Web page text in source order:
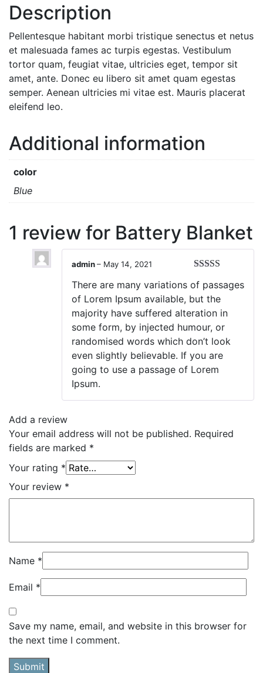
Description
Pellentesque habitant morbi tristique senectus et netus
et malesuada fames ac turpis egestas. Vestibulum
tortor quam, feugiat vitae, ultricies eget, tempor sit
amet, ante. Donec eu libero sit amet quam egestas
semper. Aenean ultricies mi vitae est. Mauris placerat
eleifend leo.
Additional information
color
Blue
1 review for Battery Blanket
of 5
admin– May 14, 2021
There are many variations of passages
of Lorem Ipsum available, but the
majority have suffered alteration in
some form, by injected humour, or
randomised words which don’t look
even slightly believable. If you are
going to use a passage of Lorem
Ipsum.
Add a review
Your email address will not be published. Required
fields are marked *
Your rating *
Your review *
Name *
Email *
Save my name, email, and website in this browser for
the next time I comment.